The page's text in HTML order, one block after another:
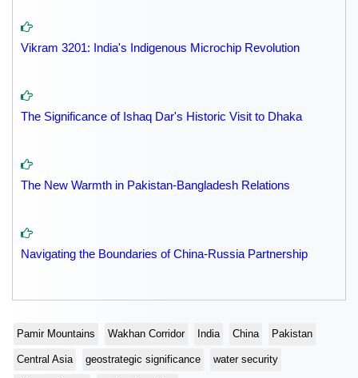
Vikram 3201: India's Indigenous Microchip Revolution
The Significance of Ishaq Dar's Historic Visit to Dhaka
The New Warmth in Pakistan-Bangladesh Relations
Navigating the Boundaries of China-Russia Partnership
Pamir Mountains Wakhan Corridor India China Pakistan
Central Asia geostrategic significance water security